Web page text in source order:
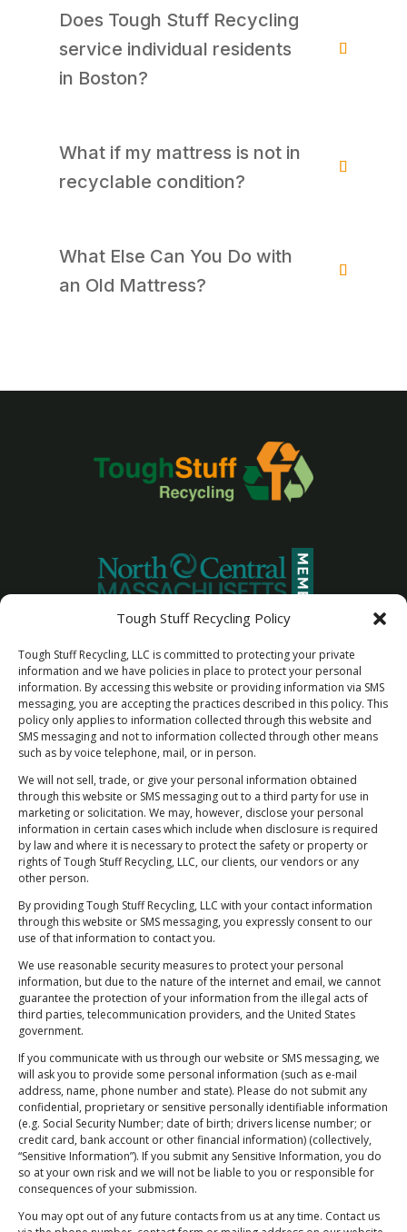
Tough Stuff Recycling Policy
Tough Stuff Recycling, LLC is committed to protecting your private
information and we have policies in place to protect your personal
information. By accessing this website or providing information via SMS
messaging, you are accepting the practices described in this policy. This
policy only applies to information collected through this website and
SMS messaging and not to information collected through other means
such as by voice telephone, mail, or in person.
We will not sell, trade, or give your personal information obtained
through this website or SMS messaging out to a third party for use in
marketing or solicitation. We may, however, disclose your personal
information in certain cases which include when disclosure is required
by law and where it is necessary to protect the safety or property or
rights of Tough Stuff Recycling, LLC, our clients, our vendors or any
other person.
By providing Tough Stuff Recycling, LLC with your contact information
through this website or SMS messaging, you expressly consent to our
use of that information to contact you.
We use reasonable security measures to protect your personal
information, but due to the nature of the internet and email, we cannot
guarantee the protection of your information from the illegal acts of
third parties, telecommunication providers, and the United States
government.
If you communicate with us through our website or SMS messaging, we
will ask you to provide some personal information (such as e-mail
address, name, phone number and state). Please do not submit any
confidential, proprietary or sensitive personally identifiable information
(e.g. Social Security Number; date of birth; drivers license number; or
credit card, bank account or other financial information) (collectively,
“Sensitive Information”). If you submit any Sensitive Information, you do
so at your own risk and we will not be liable to you or responsible for
consequences of your submission.
You may opt out of any future contacts from us at any time. Contact us
Does Tough Stuff Recycling
service individual residents
in Boston?
What if my mattress is not in
recyclable condition?
What Else Can You Do with
an Old Mattress?
Newsletter Sign Up
"Rest Easy Knowing You're Making a Difference
Submit
Schedule Pickup/Drop-off
Address
145 Authority Dr, Fitchburg, MA 01420, USA
Phone